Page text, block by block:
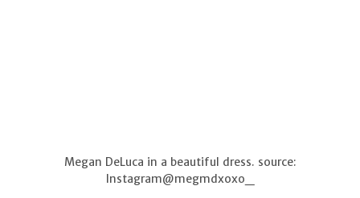
Megan DeLuca in a beautiful dress. source:
Instagram@megmdxoxo_